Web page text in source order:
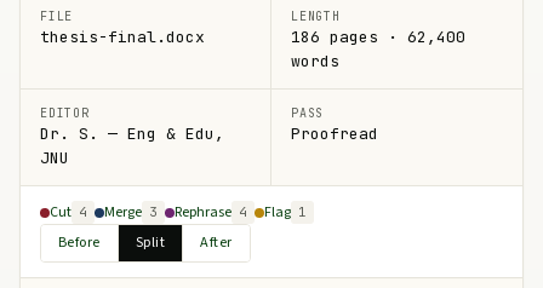
FILE
thesis-final.docx
LENGTH
186 pages · 62,400
words
EDITOR
Dr. S. — Eng & Edu,
JNU
PASS
Proofread
Cut 4 Merge 3 Rephrase 4 Flag 1
Before Split After